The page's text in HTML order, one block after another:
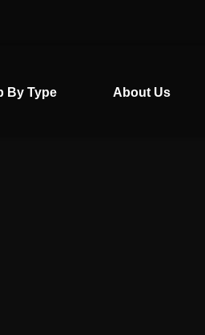
By Type About Us